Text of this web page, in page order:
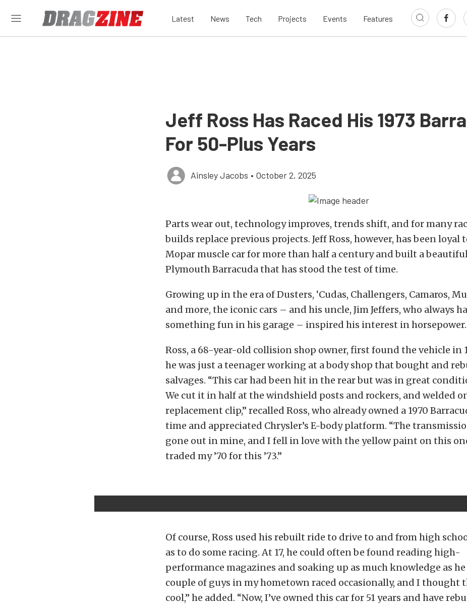
Latest News Tech Projects Events Features
Jeff Ross Has Raced His 1973
For 50-Plus Years
Ainsley Jacobs • October 2, 2025
Parts wear out, technology improves, trends shift, and for many
builds replace previous projects. Jeff Ross, however, has been loyal
Mopar muscle car for more than half a century and built a beautiful
Plymouth Barracuda that has stood the test of time.
Growing up in the era of Dusters, ‘Cudas, Challengers, Camaros,
and more, the iconic cars – and his uncle, Jim Jeffers, who always
something fun in his garage – inspired his interest in horsepower.
Ross, a 68-year-old collision shop owner, first found the vehicle in
he was just a teenager working at a body shop that bought and
salvages. “This car had been hit in the rear but was in great
We cut it in half at the windshield posts and rockers, and welded
replacement clip,” recalled Ross, who already owned a 1970
time and appreciated Chrysler’s E-body platform. “The
gone out in mine, and I fell in love with the yellow paint on this
traded my ’70 for this ’73.”
Of course, Ross used his rebuilt ride to drive to and from high
as to do some racing. At 17, he could often be found reading high-
performance magazines and soaking up as much knowledge as he
couple of guys in my hometown raced occasionally, and I thought
cool,” he added. “Now, I’ve owned this car for 51 years and have